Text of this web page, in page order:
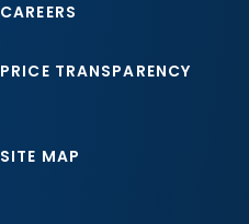
CAREERS
PRICE TRANSPARENCY
SITE MAP